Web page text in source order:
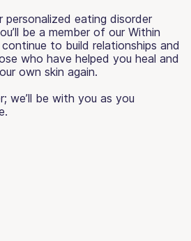
eating disorder
be a member of our Within
continue to build relationships and
who have helped you heal and
own skin again.
we’ll be with you as you